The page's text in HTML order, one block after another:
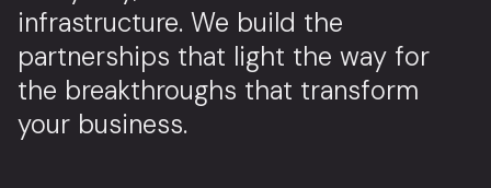
infrastructure. We build the
partnerships that light the way for
the breakthroughs that transform
your business.